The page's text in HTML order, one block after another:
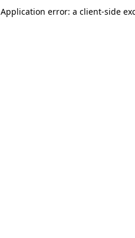
Application error: a client-side